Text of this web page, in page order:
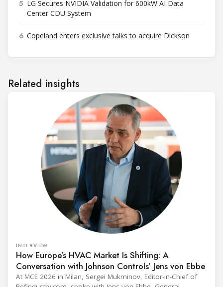
5 LG Secures NVIDIA Validation for 600kW AI Data
Center CDU System
6 Copeland enters exclusive talks to acquire Dickson
Related insights
INTERVIEW
How Europe’s HVAC Market Is Shifting: A
Conversation with Johnson Controls’ Jens von Ebbe
At MCE 2026 in Milan, Sergei Mukminov, Editor-in-Chief of